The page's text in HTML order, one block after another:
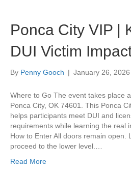
Ponca City VIP |
DUI Victim
By Penny Gooch | January 26, 2026
Where to Go The event takes place
Ponca City, OK 74601. This Ponca
helps participants meet DUI and
requirements while learning the real
How to Enter All doors remain open.
proceed to the lower level.…
Read More